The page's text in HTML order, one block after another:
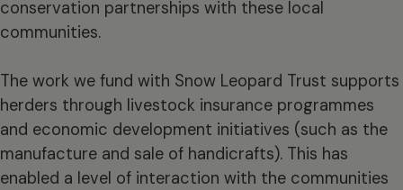
conservation partnerships with these local
communities.
The work we fund with Snow Leopard Trust supports
herders through livestock insurance programmes
and economic development initiatives (such as the
manufacture and sale of handicrafts). This has
enabled a level of interaction with the communities